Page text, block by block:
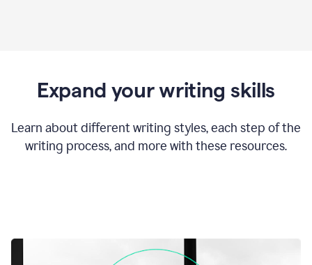
Expand your writing skills
Learn about different writing styles, each step of the
writing process, and more with these resources.